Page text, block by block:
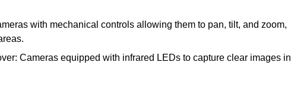
with mechanical controls allowing them to pan, tilt, and zoom,
Cameras equipped with infrared LEDs to capture clear images in